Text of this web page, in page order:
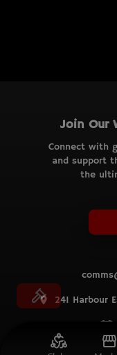
Join Our
Connect with
and support
the
241 Harbour